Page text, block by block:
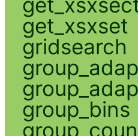
get_xsxset
gridsearch
group_bins